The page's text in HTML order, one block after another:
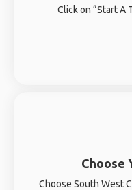
Click on “Start A
Choose
Choose South West